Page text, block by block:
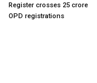
Register crosses 25 crore
OPD registrations